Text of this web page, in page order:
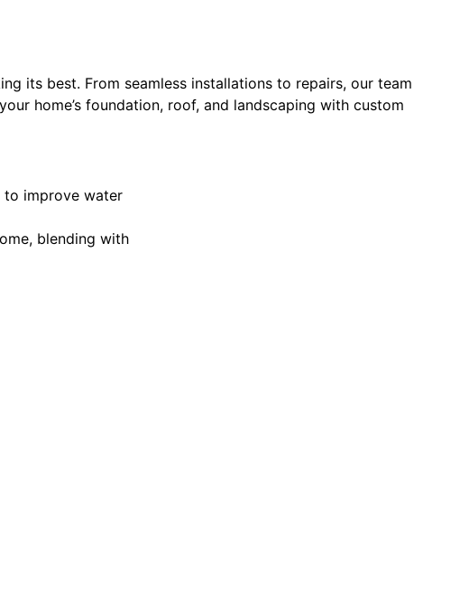
its best. From seamless installations to repairs, our team
home’s foundation, roof, and landscaping with custom